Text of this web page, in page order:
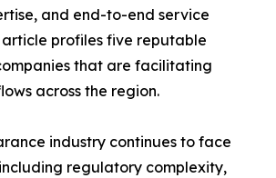
and end-to-end service
article profiles five reputable
that are facilitating
across the region.
industry continues to face
regulatory complexity,